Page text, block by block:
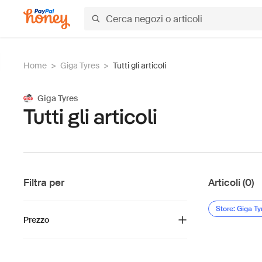
Home > Giga Tyres > Tutti gli articoli
Giga Tyres
Tutti gli articoli
Filtra per
Prezzo
Articoli (0)
Store: Giga